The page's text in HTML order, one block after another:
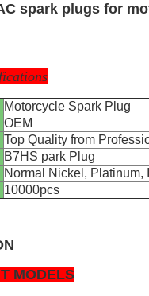
spark plugs for
Motorcycle Spark Plug
OEM
Top Quality from
B7HS park Plug
Normal Nickel, Platinum,
10000pcs
MODELS